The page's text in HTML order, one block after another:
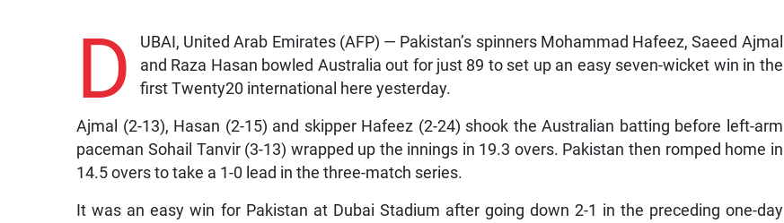
D
UBAI, United Arab Emirates (AFP) — Pakistan’s spinners Mohammad Hafeez, Saeed Ajmal
and Raza Hasan bowled Australia out for just 89 to set up an easy seven-wicket win in the
first Twenty20 international here yesterday.
Ajmal (2-13), Hasan (2-15) and skipper Hafeez (2-24) shook the Australian batting before left-arm
paceman Sohail Tanvir (3-13) wrapped up the innings in 19.3 overs. Pakistan then romped home in
14.5 overs to take a 1-0 lead in the three-match series.
It was an easy win for Pakistan at Dubai Stadium after going down 2-1 in the preceding one-day